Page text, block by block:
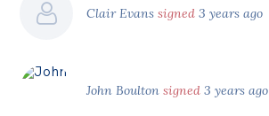
Clair Evanssigned 3 years ago
John Boultonsigned 3 years ago